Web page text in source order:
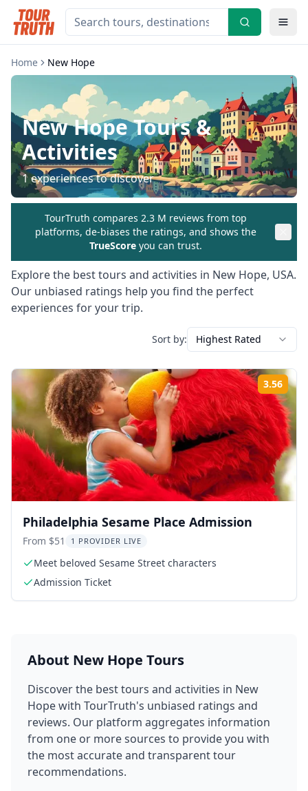
Home New Hope
New HopeTours &
Activities
1experiences to discover
TourTruth compares 2.3 M reviews from top
platforms, de-biases the ratings, and shows the
TrueScore you can trust.
Explore the best tours and activities in New Hope, USA.
Our unbiased ratings help you find the perfect
experiences for your trip.
Sort by: Highest Rated
3.56
Philadelphia Sesame Place Admission
From $51 1 PROVIDER LIVE
Meet beloved Sesame Street characters
Admission Ticket
About New Hope Tours
Discover the best tours and activities in New
Hopewith TourTruth's unbiased ratings and
reviews. Our platform aggregates information
from one or more sources to provide you with
the most accurate and transparent tour
recommendations.